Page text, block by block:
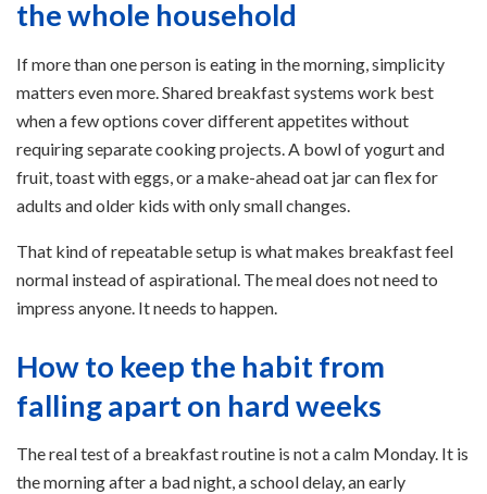
the whole household
If more than one person is eating in the morning, simplicity
matters even more. Shared breakfast systems work best
when a few options cover different appetites without
requiring separate cooking projects. A bowl of yogurt and
fruit, toast with eggs, or a make-ahead oat jar can flex for
adults and older kids with only small changes.
That kind of repeatable setup is what makes breakfast feel
normal instead of aspirational. The meal does not need to
impress anyone. It needs to happen.
How to keep the habit from
falling apart on hard weeks
The real test of a breakfast routine is not a calm Monday. It is
the morning after a bad night, a school delay, an early